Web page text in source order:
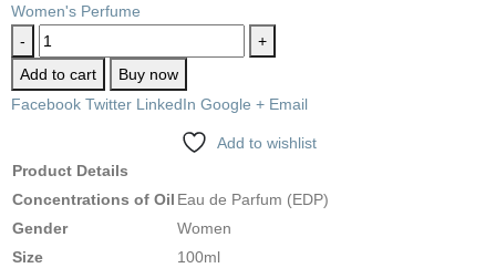
Women's Perfume
-
+
Add to cart
Buy now
Facebook Twitter LinkedIn Google + Email
Add to wishlist
Product Details
Concentrations of Oil Eau de Parfum (EDP)
Gender
Women
Size
100ml